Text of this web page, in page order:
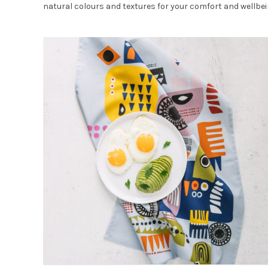
natural colours and textures for your comfort and